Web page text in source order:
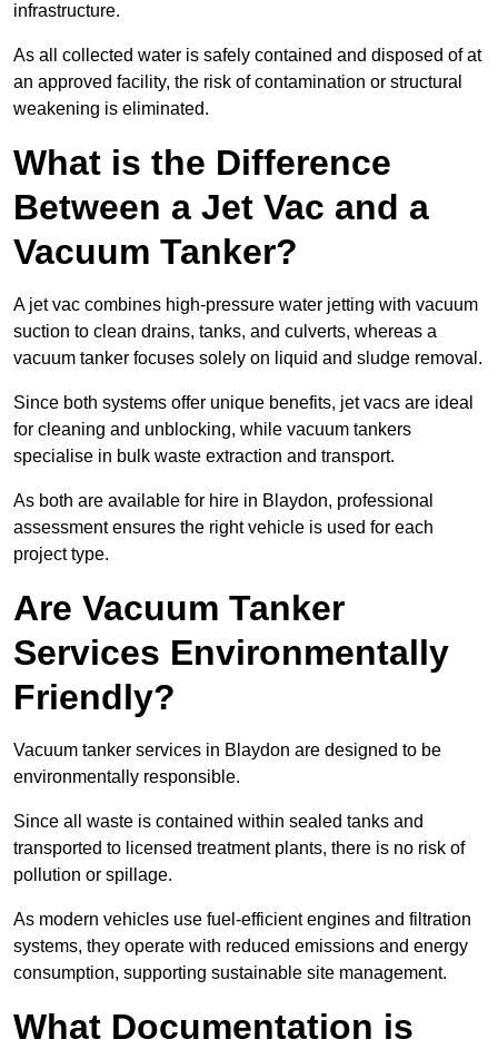
infrastructure.
As all collected water is safely contained and disposed of at
an approved facility, the risk of contamination or structural
weakening is eliminated.
What is the Difference
Between a Jet Vac and a
Vacuum Tanker?
A jet vac combines high-pressure water jetting with vacuum
suction to clean drains, tanks, and culverts, whereas a
vacuum tanker focuses solely on liquid and sludge removal.
Since both systems offer unique benefits, jet vacs are ideal
for cleaning and unblocking, while vacuum tankers
specialise in bulk waste extraction and transport.
As both are available for hire in Blaydon, professional
assessment ensures the right vehicle is used for each
project type.
Are Vacuum Tanker
Services Environmentally
Friendly?
Vacuum tanker services in Blaydon are designed to be
environmentally responsible.
Since all waste is contained within sealed tanks and
transported to licensed treatment plants, there is no risk of
pollution or spillage.
As modern vehicles use fuel-efficient engines and filtration
systems, they operate with reduced emissions and energy
consumption, supporting sustainable site management.
What Documentation is